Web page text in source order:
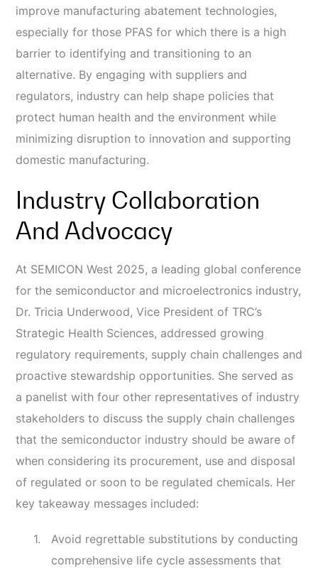
improve manufacturing abatement technologies,
especially for those PFAS for which there is a high
barrier to identifying and transitioning to an
alternative. By engaging with suppliers and
regulators, industry can help shape policies that
protect human health and the environment while
minimizing disruption to innovation and supporting
domestic manufacturing.
Industry Collaboration
And Advocacy
At SEMICON West 2025, a leading global conference
for the semiconductor and microelectronics industry,
Dr. Tricia Underwood, Vice President of TRC’s
Strategic Health Sciences, addressed growing
regulatory requirements, supply chain challenges and
proactive stewardship opportunities. She served as
a panelist with four other representatives of industry
stakeholders to discuss the supply chain challenges
that the semiconductor industry should be aware of
when considering its procurement, use and disposal
of regulated or soon to be regulated chemicals. Her
key takeaway messages included:
Avoid regrettable substitutions by conducting
comprehensive life cycle assessments that